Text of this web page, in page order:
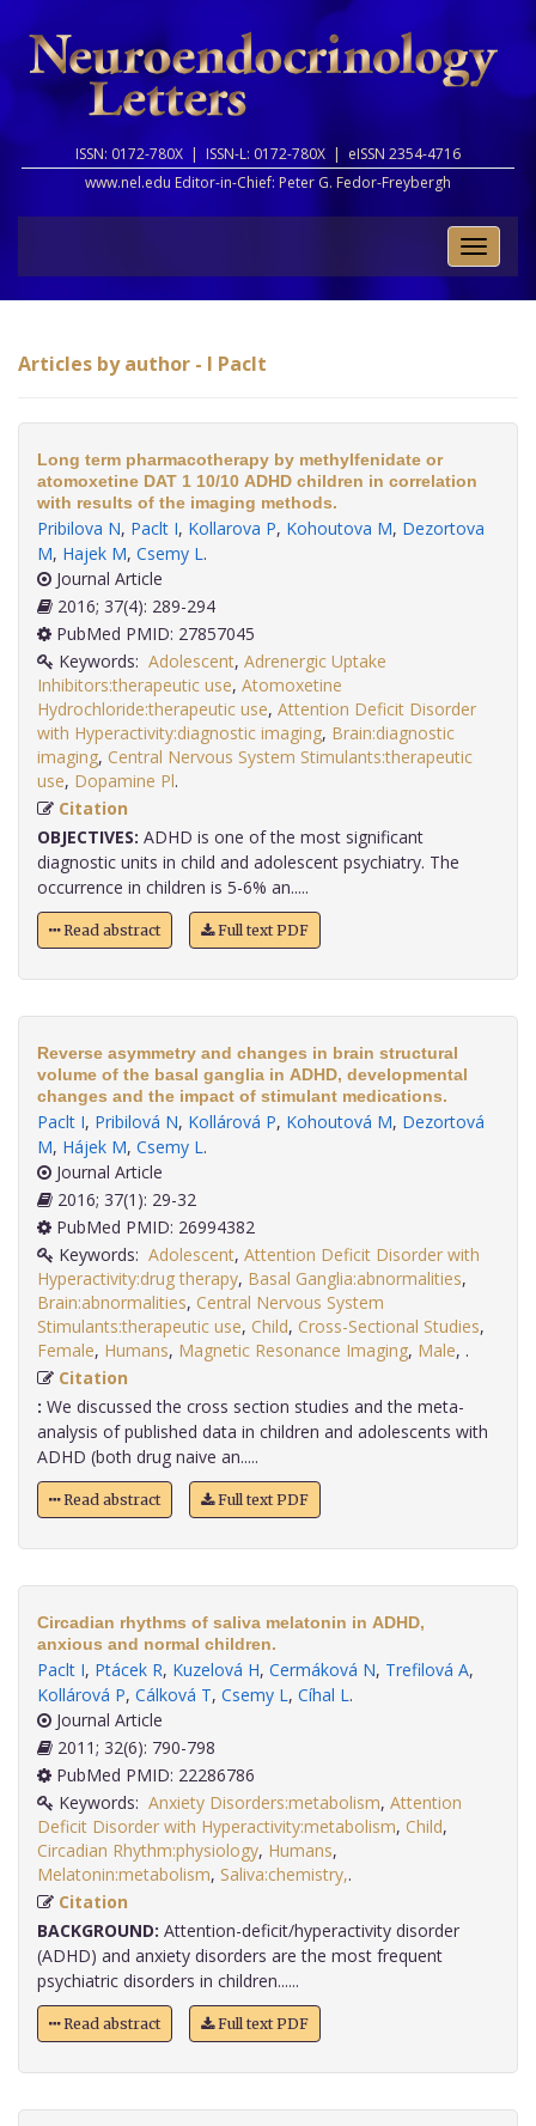
ISSN: 0172-780X | ISSN-L: 0172-780X | eISSN 2354-4716
www.nel.edu Editor-in-Chief: Peter G. Fedor-Freybergh
Toggle
Articles by author - I Paclt
Long term pharmacotherapy by methylfenidate or
atomoxetine DAT 1 10/10 ADHD children in correlation
with results of the imaging methods.
Pribilova N, Paclt I, Kollarova P, Kohoutova M, Dezortova
M, Hajek M, Csemy L.
Journal Article
2016; 37(4): 289-294
PubMed PMID: 27857045
Keywords: Adolescent, Adrenergic Uptake
Inhibitors:therapeutic use, Atomoxetine
Hydrochloride:therapeutic use, Attention Deficit Disorder
with Hyperactivity:diagnostic imaging, Brain:diagnostic
imaging, Central Nervous System Stimulants:therapeutic
use, Dopamine Pl
Citation
OBJECTIVES: ADHD is one of the most significant
diagnostic units in child and adolescent psychiatry. The
occurrence in children is 5-6% an.....
Read abstract Full text PDF
Reverse asymmetry and changes in brain structural
volume of the basal ganglia in ADHD, developmental
changes and the impact of stimulant medications.
Paclt I, Pribilová N, Kollárová P, Kohoutová M, Dezortová
M, Hájek M, Csemy L.
Journal Article
2016; 37(1): 29-32
PubMed PMID: 26994382
Keywords: Adolescent, Attention Deficit Disorder with
Hyperactivity:drug therapy, Basal Ganglia:abnormalities,
Brain:abnormalities, Central Nervous System
Stimulants:therapeutic use, Child, Cross-Sectional Studies,
Female, Humans, Magnetic Resonance Imaging, Male,
Citation
: We discussed the cross section studies and the meta-
analysis of published data in children and adolescents with
ADHD (both drug naive an.....
Read abstract Full text PDF
Circadian rhythms of saliva melatonin in ADHD,
anxious and normal children.
Paclt I, Ptácek R, Kuzelová H, Cermáková N, Trefilová A,
Kollárová P, Cálková T, Csemy L, Cíhal L.
Journal Article
2011; 32(6): 790-798
PubMed PMID: 22286786
Keywords: Anxiety Disorders:metabolism, Attention
Deficit Disorder with Hyperactivity:metabolism, Child,
Circadian Rhythm:physiology, Humans,
Melatonin:metabolism, Saliva:chemistry,
Citation
BACKGROUND: Attention-deficit/hyperactivity disorder
(ADHD) and anxiety disorders are the most frequent
psychiatric disorders in children......
Read abstract Full text PDF